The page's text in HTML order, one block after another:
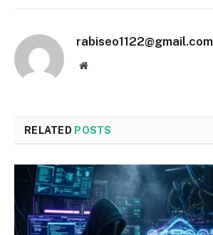
rabiseo1122@gmail.com
Website
RELATED POSTS